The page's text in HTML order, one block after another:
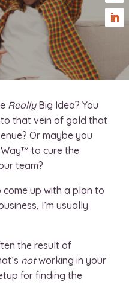
ReallyBig Idea? You
that vein of gold that
Or maybe you
to cure the
team?
up with a plan to
I’m usually
the result of
notworking in your
for finding the